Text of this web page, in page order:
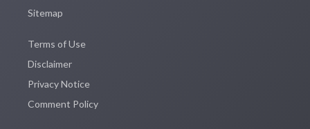
Sitemap
Terms of Use
Disclaimer
Privacy Notice
Comment Policy